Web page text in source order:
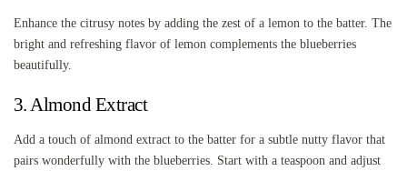
Enhance the citrusy notes by adding the zest of a lemon to the batter. The
bright and refreshing flavor of lemon complements the blueberries
beautifully.
3. Almond Extract
Add a touch of almond extract to the batter for a subtle nutty flavor that
pairs wonderfully with the blueberries. Start with a teaspoon and adjust